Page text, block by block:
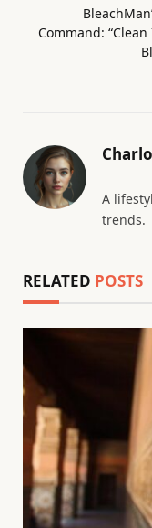
Command:
A
trends.
RELATED POSTS